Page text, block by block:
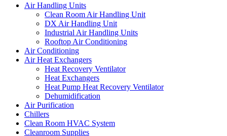
Air Handling Units
Clean Room Air Handling Unit
DX Air Handling Unit
Industrial Air Handling Units
Rooftop Air Conditioning
Air Conditioning
Air Heat Exchangers
Heat Recovery Ventilator
Heat Exchangers
Heat Pump Heat Recovery Ventilator
Dehumidification
Air Purification
Chillers
Clean Room HVAC System
Cleanroom Supplies